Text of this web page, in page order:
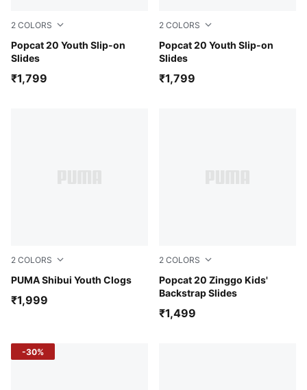
2 COLORS
Popcat 20 Youth Slip-on
Slides
Green Terrain-Sunny Yellow-For All Time Red
₹1,799
2 COLORS
Popcat 20 Youth Slip-on
Slides
For All Time Red-Speed
₹1,799
2 COLORS
PUMA Shibui Youth Clogs
Vermillion-Alpine Snow
₹1,999
2 COLORS
Popcat 20 Zinggo Kids'
Backstrap Slides
Team Aqua-Lime Pow-
₹1,499
-30%